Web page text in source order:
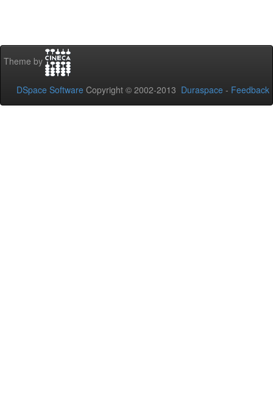
Theme by
DSpace Software Copyright © 2002-2013 Duraspace - Feedback